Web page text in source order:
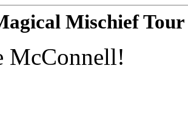
Mischief Tour
McConnell!